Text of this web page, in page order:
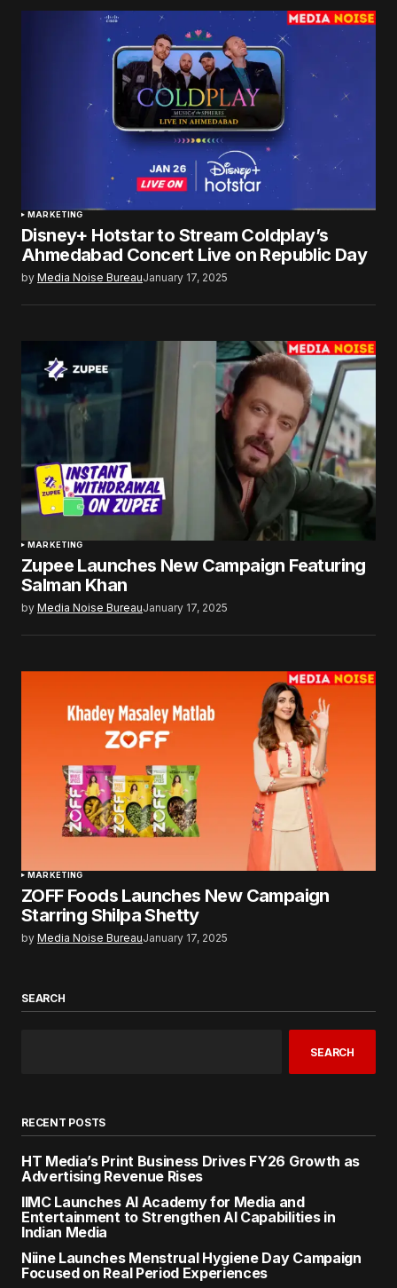
MARKETING
Disney+ Hotstar to Stream Coldplay’s
Ahmedabad Concert Live on Republic Day
by Media Noise BureauJanuary 17, 2025
MARKETING
Zupee Launches New Campaign Featuring
Salman Khan
by Media Noise BureauJanuary 17, 2025
MARKETING
ZOFF Foods Launches New Campaign
Starring Shilpa Shetty
by Media Noise BureauJanuary 17, 2025
SEARCH
SEARCH
RECENT POSTS
HT Media’s Print Business Drives FY26 Growth as
Advertising Revenue Rises
IIMC Launches AI Academy for Media and
Entertainment to Strengthen AI Capabilities in
Indian Media
Niine Launches Menstrual Hygiene Day Campaign
Focused on Real Period Experiences